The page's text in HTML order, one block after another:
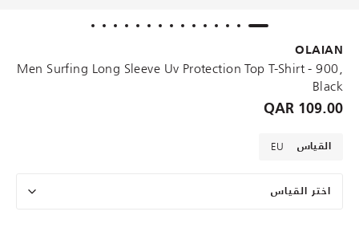
OLAIAN
Men Surfing Long Sleeve Uv Protection Top T-Shirt - 900,
Black
109.00 QAR
القياس EU
اختر القياس